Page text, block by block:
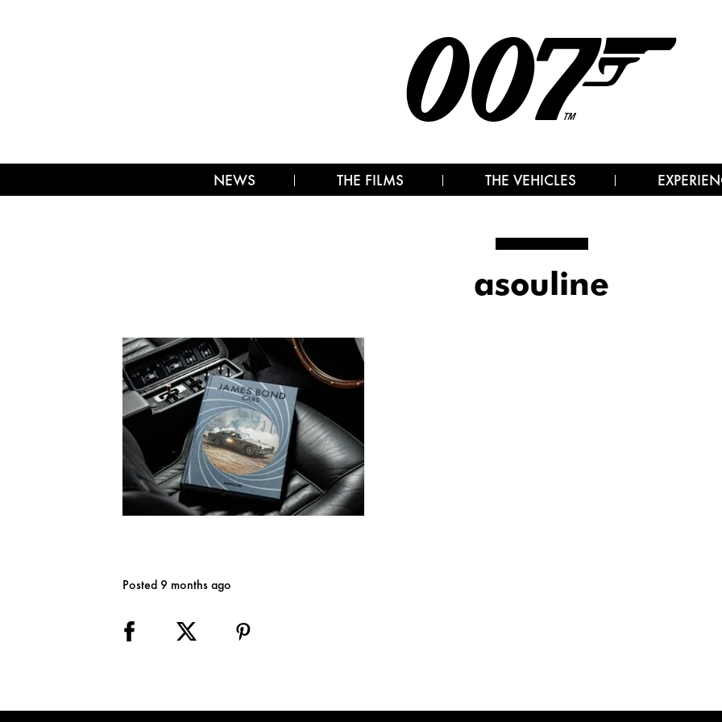
NEWS THE FILMS THE VEHICLES
asouline
Posted 9 months ago